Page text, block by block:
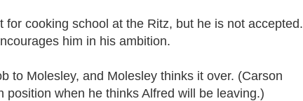
for cooking school at the Ritz, but he is not accepted.
him in his ambition.
to Molesley, and Molesley thinks it over. (Carson
position when he thinks Alfred will be leaving.)